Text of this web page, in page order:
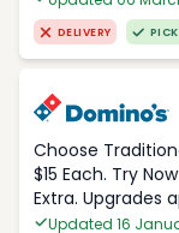
DELIVERY PICK
Choose
$15 Each. Try
Extra. Upgrades
Updated 16